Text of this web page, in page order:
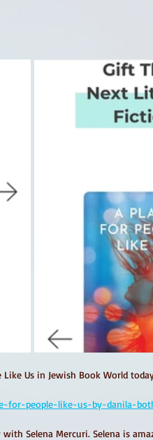
Us in Jewish Book World
for-people-like-us-by-danila-
Selena Mercuri. Selena is